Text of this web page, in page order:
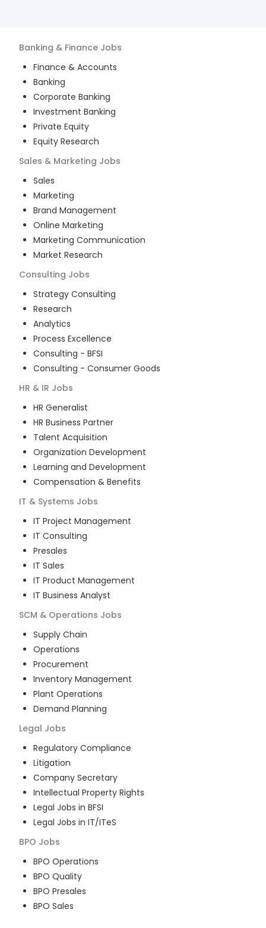
Banking & Finance Jobs
Finance & Accounts
Banking
Corporate Banking
Investment Banking
Private Equity
Equity Research
Sales & Marketing Jobs
Sales
Marketing
Brand Management
Online Marketing
Marketing Communication
Market Research
Consulting Jobs
Strategy Consulting
Research
Analytics
Process Excellence
Consulting - BFSI
Consulting - Consumer Goods
HR & IR Jobs
HR Generalist
HR Business Partner
Talent Acquisition
Organization Development
Learning and Development
Compensation & Benefits
IT & Systems Jobs
IT Project Management
IT Consulting
Presales
IT Sales
IT Product Management
IT Business Analyst
SCM & Operations Jobs
Supply Chain
Operations
Procurement
Inventory Management
Plant Operations
Demand Planning
Legal Jobs
Regulatory Compliance
Litigation
Company Secretary
Intellectual Property Rights
Legal Jobs in BFSI
Legal Jobs in IT/ITeS
BPO Jobs
BPO Operations
BPO Quality
BPO Presales
BPO Sales